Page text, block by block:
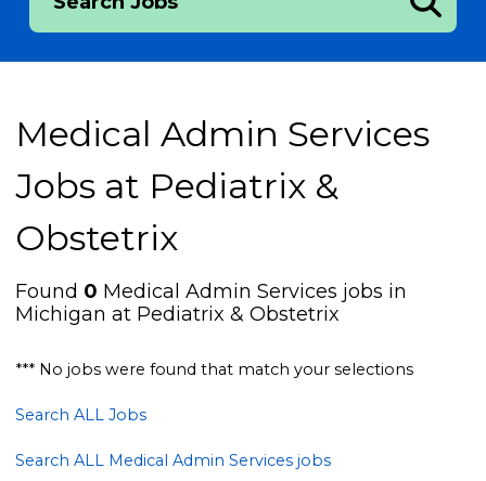
Medical Admin Services
Jobs at Pediatrix &
Obstetrix
Found 0 Medical Admin Services jobs in
Michigan at Pediatrix & Obstetrix
*** No jobs were found that match your selections
Search ALL Jobs
Search ALL Medical Admin Services jobs